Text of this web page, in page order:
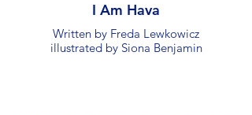
I Am Hava
Written by Freda Lewkowicz
illustrated by Siona Benjamin